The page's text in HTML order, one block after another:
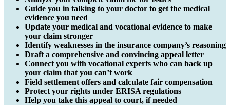
Guide you in talking to your doctor to get the medical
evidence you need
Update your medical and vocational evidence to make
your claim stronger
Identify weaknesses in the insurance company’s reasoning
Draft a comprehensive and convincing appeal letter
Connect you with vocational experts who can back up
your claim that you can’t work
Field settlement offers and calculate fair compensation
Protect your rights under ERISA regulations
Help you take this appeal to court, if needed